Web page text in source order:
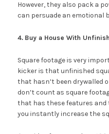
However, they also pack a
can persuade an emotional
4. Buy a House With
Square footage is very
kicker is that unfinished
that hasn’t been drywalled
don’t count as square
that has these features and
you instantly increase the